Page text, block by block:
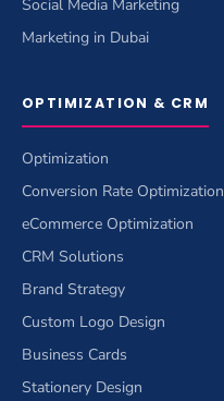
Social Media Marketing
Marketing in Dubai
OPTIMIZATION & CRM
Optimization
Conversion Rate Optimization
eCommerce Optimization
CRM Solutions
Brand Strategy
Custom Logo Design
Business Cards
Stationery Design